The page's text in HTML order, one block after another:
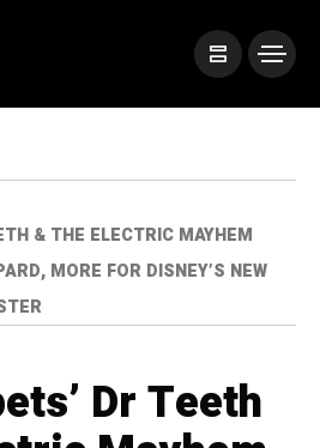
& THE ELECTRIC MAYHEM
MORE FOR DISNEY’S NEW
Dr Teeth